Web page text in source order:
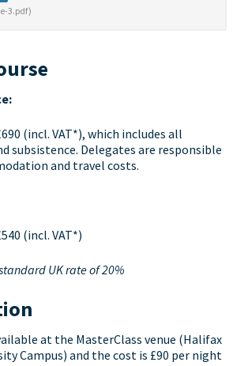
3.pdf)
(incl. VAT*), which includes all
subsistence. Delegates are responsible
and travel costs.
(incl. VAT*)
UK rate of 20%
at the MasterClass venue (Halifax
Campus) and the cost is £90 per night